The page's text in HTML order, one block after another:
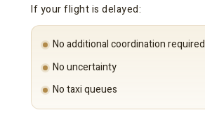
If your flight is delayed:
No additional coordination required
No uncertainty
No taxi queues